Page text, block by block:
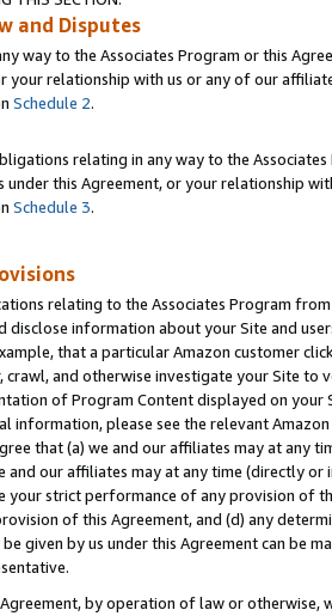
and Disputes
way to the Associates Program or this
your relationship with us or any of our
Schedule 2.
relating in any way to the
under this Agreement, or your relationship
Schedule 3.
relating to the Associates Program
disclose information about your Site and
that a particular Amazon customer
crawl, and otherwise investigate your Site
of Program Content displayed on
information, please see the relevant
that (a) we and our affiliates may at
and our affiliates may at any time (directly
your strict performance of any provision of
of this Agreement, and (d) any
given by us under this Agreement can be
Agreement, by operation of law or